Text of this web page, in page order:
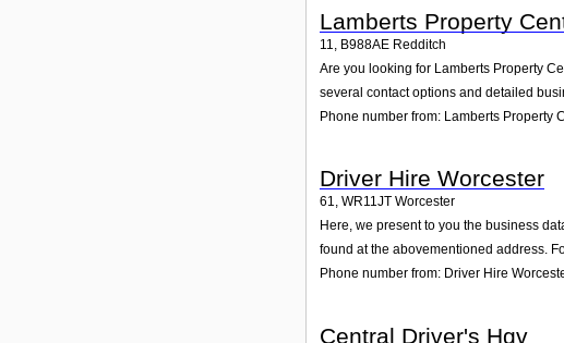
Lamberts Property
11, B988AE Redditch
Are you looking for Lamberts Property
several contact options and detailed
Phone number from: Lamberts Property
Driver Hire Worcester
61, WR11JT Worcester
Here, we present to you the business
found at the abovementioned address.
Phone number from: Driver Hire
Central Driver's Hgv